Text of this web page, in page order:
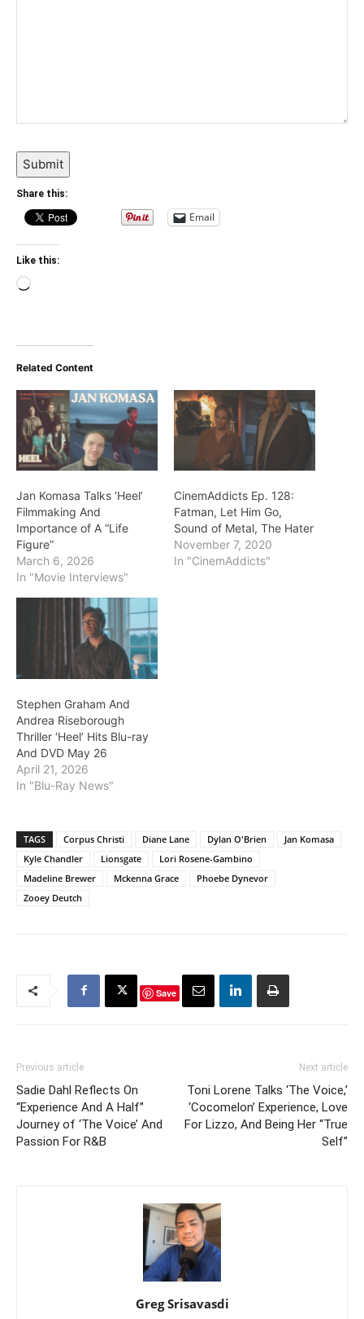
Submit
Share this:
Email
Like this:
Loading…
Related Content
Jan Komasa Talks ‘Heel’
Filmmaking And
Importance of A “Life
Figure”
March 6, 2026
In "Movie Interviews"
CinemAddicts Ep. 128:
Fatman, Let Him Go,
Sound of Metal, The Hater
November 7, 2020
In "CinemAddicts"
Stephen Graham And
Andrea Riseborough
Thriller ‘Heel’ Hits Blu-ray
And DVD May 26
April 21, 2026
In "Blu-Ray News"
TAGS Corpus Christi Diane Lane Dylan O'Brien
Jan Komasa
Kyle Chandler
Lionsgate
Lori Rosene-Gambino
Madeline Brewer
Mckenna Grace
Phoebe Dynevor
Zooey Deutch
Save
Previous article
Sadie Dahl Reflects On
“Experience And A Half”
Journey of ‘The Voice’ And
Passion For R&B
Next article
Toni Lorene Talks ‘The Voice,’
‘Cocomelon’ Experience, Love
For Lizzo, And Being Her “True
Self”
Greg Srisavasdi